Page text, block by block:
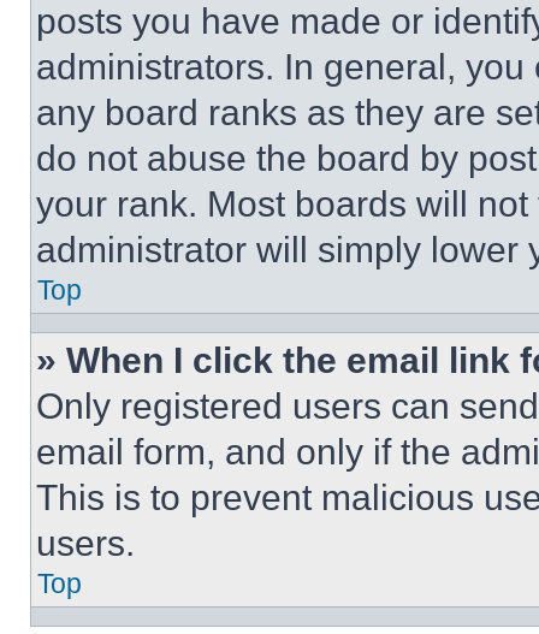
posts you have made or
administrators. In general,
any board ranks as they are
do not abuse the board by
your rank. Most boards will
administrator will simply lower
Top
» When I click the email link
Only registered users can
email form, and only if the
This is to prevent malicious
users.
Top